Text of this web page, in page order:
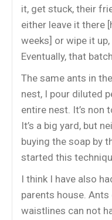
it, get stuck, their
either leave it there
weeks] or wipe it
Eventually, that
The same ants in
nest, I pour diluted
entire nest. It’s non
It’s a big yard, but
buying the soap by
started this
I think I have also
parents house.
waistlines can not